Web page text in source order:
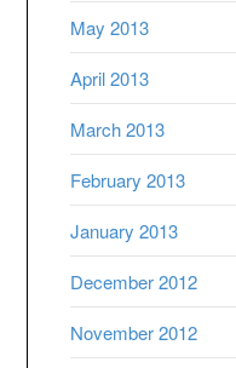
May 2013
April 2013
March 2013
February 2013
January 2013
December 2012
November 2012